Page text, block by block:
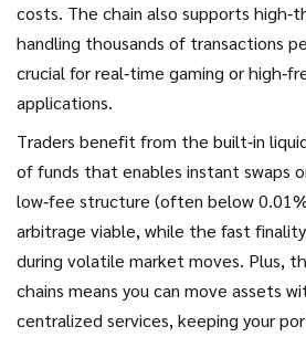
costs. The chain also supports
handling thousands of transactions
crucial for real‑time gaming or
applications.
Traders benefit from the built‑in
of funds that enables instant swaps
low‑fee structure (often below
arbitrage viable, while the fast
during volatile market moves. Plus,
chains means you can move assets
centralized services, keeping your